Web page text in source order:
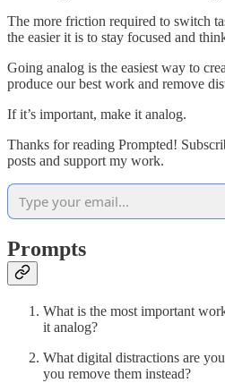
The more friction required to switch
the easier it is to stay focused and
Going analog is the easiest way to
produce our best work and remove
If it’s important, make it analog.
Thanks for reading Prompted!
posts and support my work.
Prompts
What is the most important
it analog?
What digital distractions are
you remove them instead?